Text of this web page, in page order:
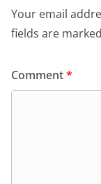
Your email
fields are marked
Comment*